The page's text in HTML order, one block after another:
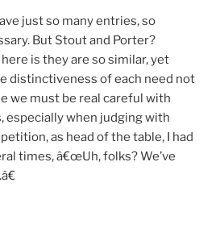
just so many entries, so
But Stout and Porter?
is they are so similar, yet
distinctiveness of each need not
we must be real careful with
especially when judging with
as head of the table, I had
times, â€œUh, folks? We’ve